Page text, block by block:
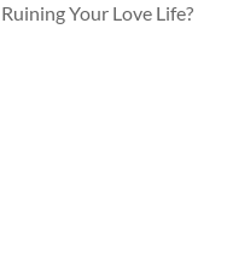
Ruining Your Love Life?